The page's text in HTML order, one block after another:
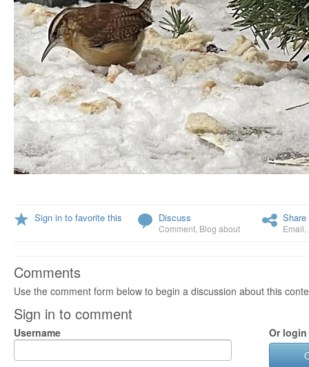
Sign in to favorite this Discuss
Comment Blog about Email
Comments
Use the comment form below to begin a discussion about this
Sign in to comment
Username
Or